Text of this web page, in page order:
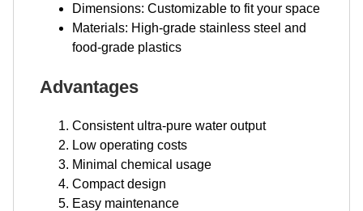
Dimensions: Customizable to fit your space
Materials: High-grade stainless steel and
food-grade plastics
Advantages
Consistent ultra-pure water output
Low operating costs
Minimal chemical usage
Compact design
Easy maintenance